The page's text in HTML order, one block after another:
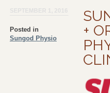
Posted in
Sungod Physio
+